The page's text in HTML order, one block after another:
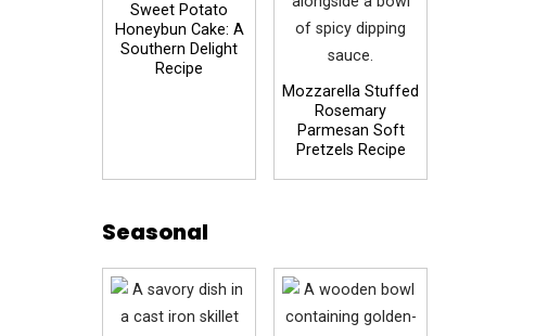
Sweet Potato
Honeybun Cake: A
Southern Delight
Recipe
Mozzarella Stuffed
Rosemary
Parmesan Soft
Pretzels Recipe
Seasonal